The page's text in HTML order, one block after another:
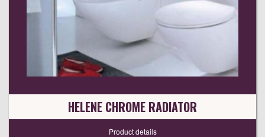
HELENE CHROME RADIATOR
Product details